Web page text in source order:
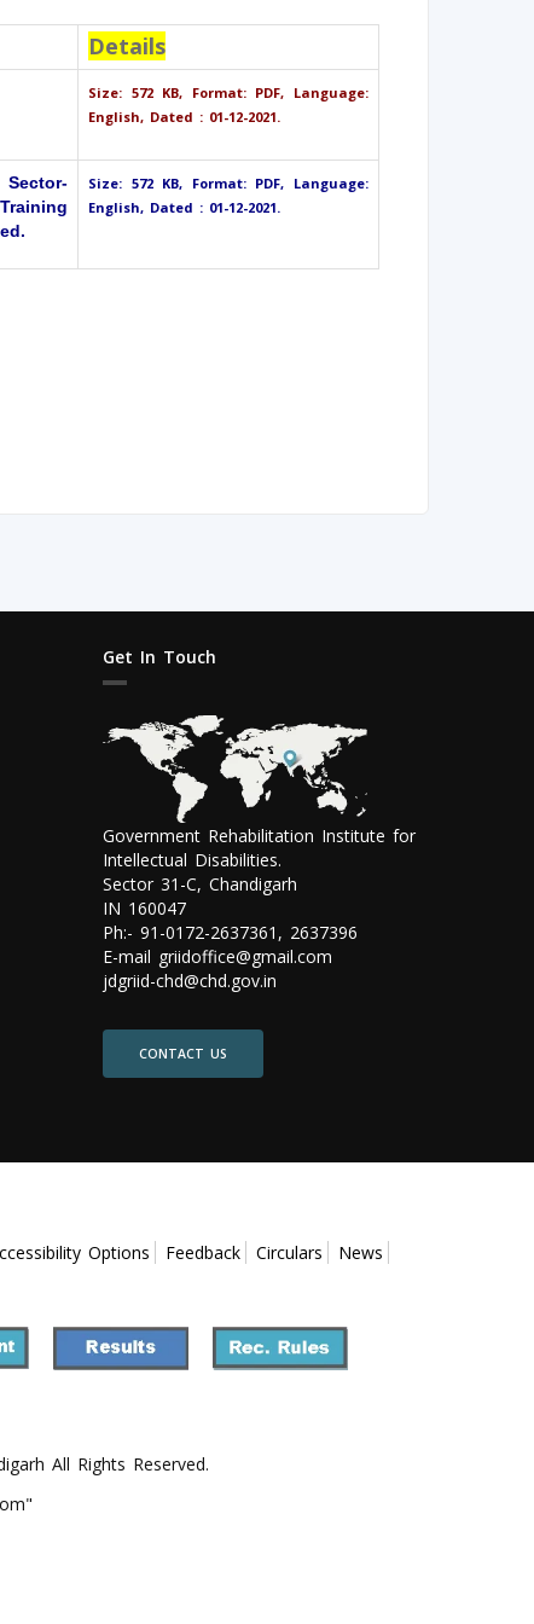
Details
Size: 572 KB, Format: PDF, Language:
English, Dated : 01-12-2021.
Sector-
Size: 572 KB, Format: PDF, Language:
English, Dated : 01-12-2021.
Get In Touch
Government Rehabilitation Institute for
Intellectual Disabilities.
Sector 31-C, Chandigarh
IN 160047
Ph:- 91-0172-2637361, 2637396
E-mail griidoffice@gmail.com
jdgriid-chd@chd.gov.in
CONTACT US
Options Feedback Circulars
News
All Rights Reserved.